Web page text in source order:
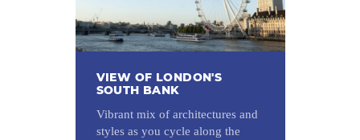
VIEW OF LONDON'S
SOUTH BANK
Vibrant mix of architectures and
styles as you cycle along the